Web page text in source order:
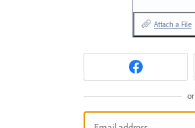
Attach a File
or